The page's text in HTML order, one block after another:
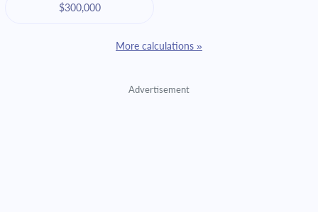
$300,000
More calculations »
Advertisement